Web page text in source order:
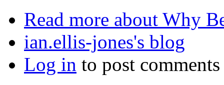
Read more about Why
ian.ellis-jones's blog
Log in to post comments